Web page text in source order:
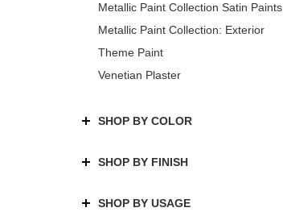
Metallic Paint Collection Satin Paints
Metallic Paint Collection: Exterior
Theme Paint
Venetian Plaster
SHOP BY COLOR
SHOP BY FINISH
SHOP BY USAGE